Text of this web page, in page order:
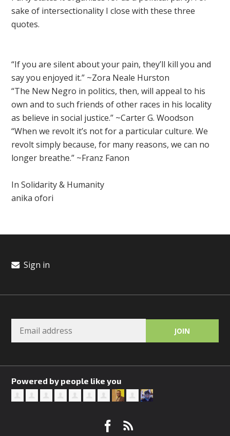
sake of intersectionality I close with these three
quotes.
“If you are silent about your pain, they’ll kill you and
say you enjoyed it.” ~Zora Neale Hurston
“The New Negro in politics, then, will appeal to his
own and to such friends of other races in his locality
as believe in social justice.” ~Carter G. Woodson
“When we revolt it’s not for a particular culture. We
revolt simply because, for many reasons, we can no
longer breathe.” ~Franz Fanon
In Solidarity & Humanity
anika ofori
Sign in
Powered by people like you